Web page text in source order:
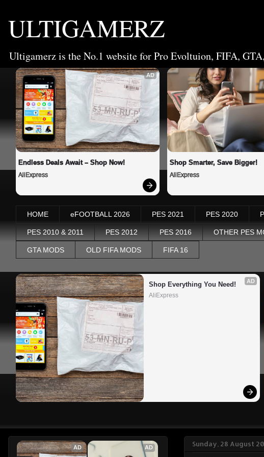
ULTIGAMERZ
Ultigamerz is the No.1 website for Pro Evoltuion, FIFA,
AD
Endless Deals Await – Shop Now!
AliExpress
Shop Smarter, Save Bigger!
AliExpress
HOME eFOOTBALL 2026 PES 2021 PES 2020
PES 2010 & 2011 PES 2012 PES 2016 OTHER PES
GTA MODS OLD FIFA MODS FIFA 16
AD
Shop Everything You Need!
AliExpress
Sunday, 28 August
AD AD